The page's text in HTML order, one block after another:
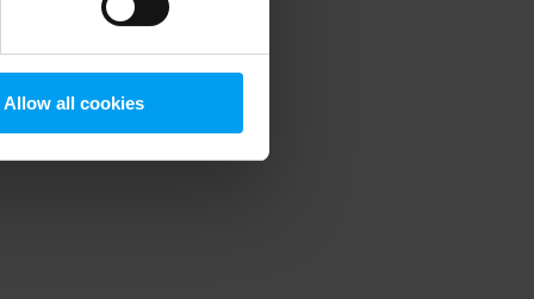
Allow all cookies